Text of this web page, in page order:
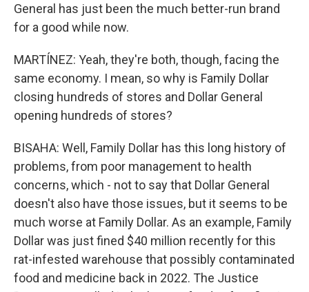
General has just been the much better-run brand
for a good while now.
MARTÍNEZ: Yeah, they're both, though, facing the
same economy. I mean, so why is Family Dollar
closing hundreds of stores and Dollar General
opening hundreds of stores?
BISAHA: Well, Family Dollar has this long history of
problems, from poor management to health
concerns, which - not to say that Dollar General
doesn't also have those issues, but it seems to be
much worse at Family Dollar. As an example, Family
Dollar was just fined $40 million recently for this
rat-infested warehouse that possibly contaminated
food and medicine back in 2022. The Justice